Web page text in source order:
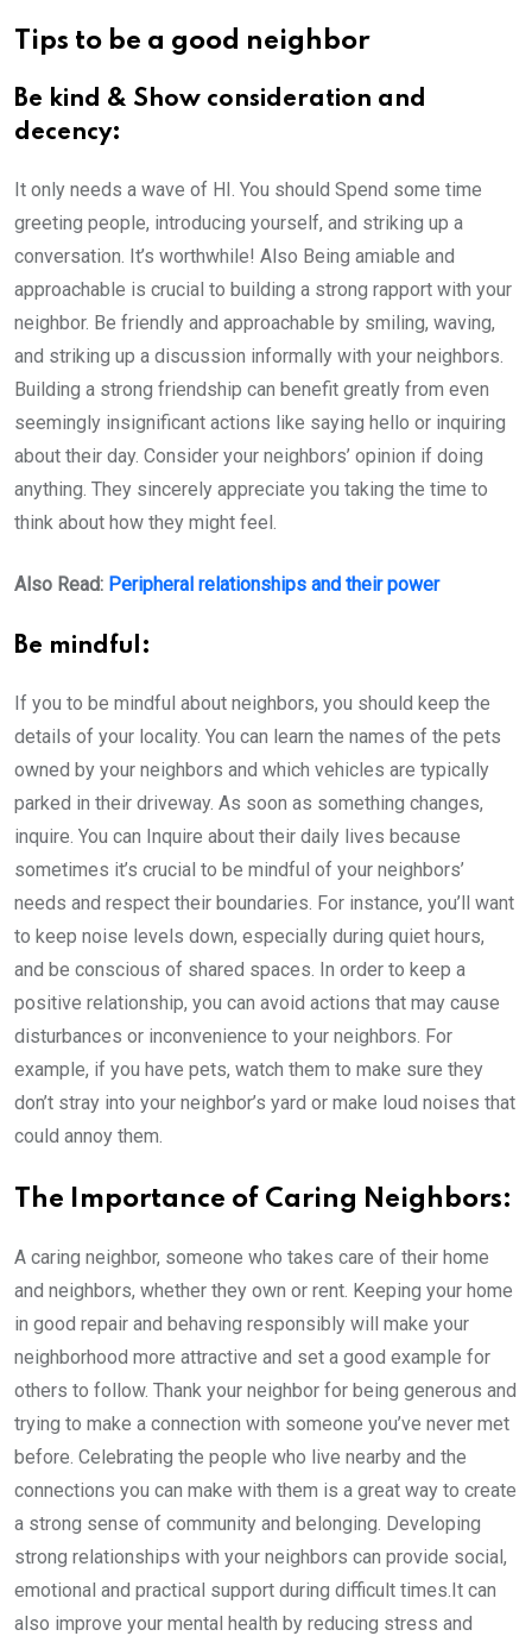
Tips to be a good neighbor
Be kind & Show consideration and
decency:
It only needs a wave of HI. You should Spend some time
greeting people, introducing yourself, and striking up a
conversation. It’s worthwhile! Also Being amiable and
approachable is crucial to building a strong rapport with your
neighbor. Be friendly and approachable by smiling, waving,
and striking up a discussion informally with your neighbors.
Building a strong friendship can benefit greatly from even
seemingly insignificant actions like saying hello or inquiring
about their day. Consider your neighbors’ opinion if doing
anything. They sincerely appreciate you taking the time to
think about how they might feel.
Also Read: Peripheral relationships and their power
Be mindful:
If you to be mindful about neighbors, you should keep the
details of your locality. You can learn the names of the pets
owned by your neighbors and which vehicles are typically
parked in their driveway. As soon as something changes,
inquire. You can Inquire about their daily lives because
sometimes it’s crucial to be mindful of your neighbors’
needs and respect their boundaries. For instance, you’ll want
to keep noise levels down, especially during quiet hours,
and be conscious of shared spaces. In order to keep a
positive relationship, you can avoid actions that may cause
disturbances or inconvenience to your neighbors. For
example, if you have pets, watch them to make sure they
don’t stray into your neighbor’s yard or make loud noises that
could annoy them.
The Importance of Caring Neighbors:
A caring neighbor, someone who takes care of their home
and neighbors, whether they own or rent. Keeping your home
in good repair and behaving responsibly will make your
neighborhood more attractive and set a good example for
others to follow. Thank your neighbor for being generous and
trying to make a connection with someone you’ve never met
before. Celebrating the people who live nearby and the
connections you can make with them is a great way to create
a strong sense of community and belonging. Developing
strong relationships with your neighbors can provide social,
emotional and practical support during difficult times.It can
also improve your mental health by reducing stress and